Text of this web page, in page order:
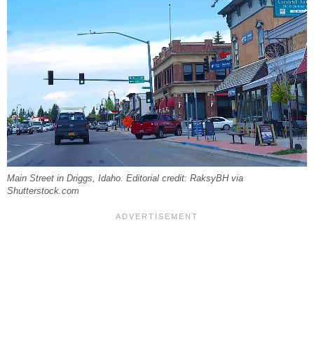
Main Street in Driggs, Idaho. Editorial credit: RaksyBH via
Shutterstock.com